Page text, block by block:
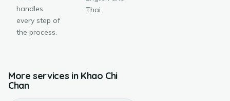
handles
every step of
the process.
Thai.
More services in Khao Chi
Chan